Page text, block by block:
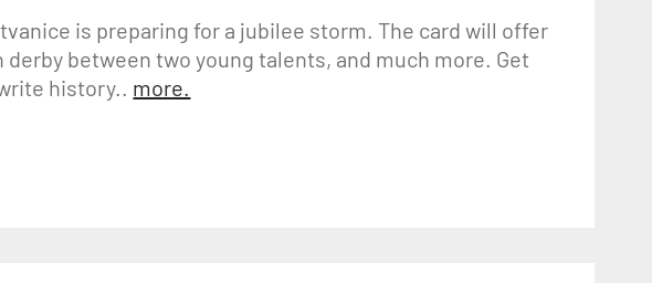
is preparing for a jubilee storm. The card will offer
between two young talents, and much more. Get
history.. more.